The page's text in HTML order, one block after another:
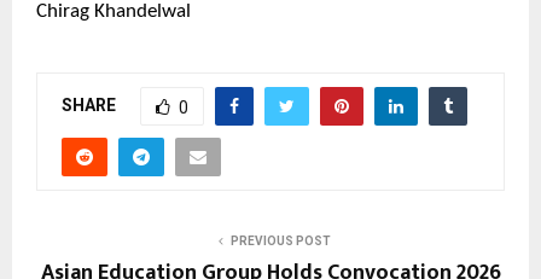
Chirag Khandelwal
SHARE 0
PREVIOUS POST